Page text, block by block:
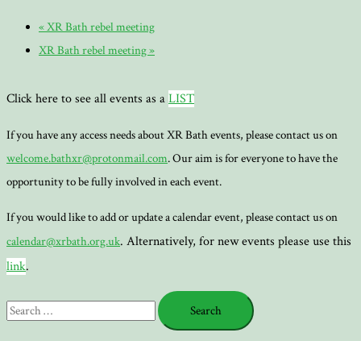
«XR Bath rebel meeting
XR Bath rebel meeting»
Click here to see all events as aLIST
If you have any access needs about XR Bath events, please contact us on
welcome.bathxr@protonmail.com. Our aim is for everyone to have the
opportunity to be fully involved in each event.
If you would like to add or update a calendar event, please contact us on
calendar@xrbath.org.uk. Alternatively, for new events please use this
link.
Search
for: